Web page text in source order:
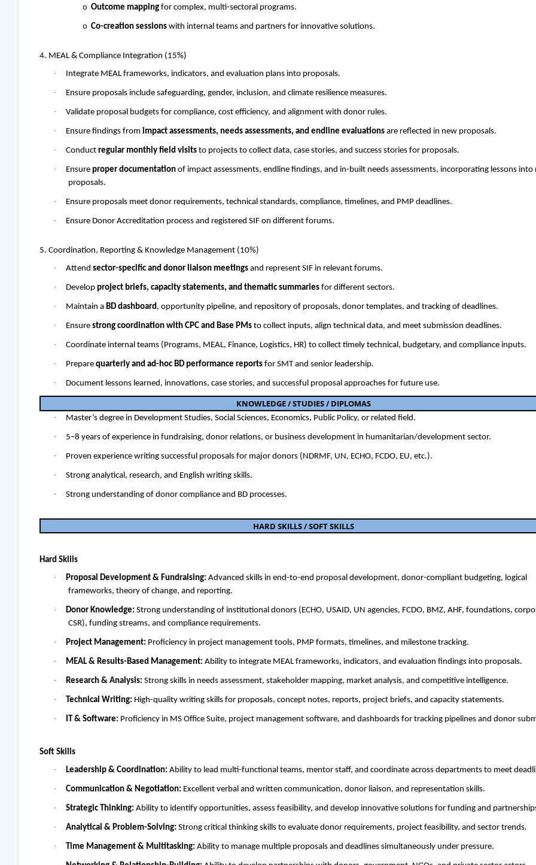
o Outcome mapping for complex, multi-sectoral programs.
o Co-creation sessions with internal teams and partners for innovative solutions.
4. MEAL & Compliance Integration (15%)
·
Integrate MEAL frameworks, indicators, and evaluation plans into proposals.
· Ensure proposals include safeguarding, gender, inclusion, and climate resilience measures.
· Validate proposal budgets for compliance, cost efficiency, and alignment with donor rules.
· Ensure findings from impact assessments, needs assessments, and endline evaluations are reflected in new proposals.
· Conduct regular monthly field visits to projects to collect data, case stories, and success stories for proposals.
· Ensure proper documentation of impact assessments, endline findings, and in-built needs assessments, incorporating lessons into
proposals.
· Ensure proposals meet donor requirements, technical standards, compliance, timelines, and PMP deadlines.
· Ensure Donor Accreditation process and registered SIF on different forums.
5. Coordination, Reporting & Knowledge Management (10%)
·
Attend sector-specific and donor liaison meetings and represent SIF in relevant forums.
· Develop project briefs, capacity statements, and thematic summaries for different sectors.
· Maintain a BD dashboard , opportunity pipeline, and repository of proposals, donor templates, and tracking of deadlines.
· Ensure strong coordination with CPC and Base PMs to collect inputs, align technical data, and meet submission deadlines.
· Coordinate internal teams (Programs, MEAL, Finance, Logistics, HR) to collect timely technical, budgetary, and compliance inputs.
· Prepare quarterly and ad-hoc BD performance reports for SMT and senior leadership.
· Document lessons learned, innovations, case stories, and successful proposal approaches for future use.
KNOWLEDGE / STUDIES / DIPLOMAS
· Master’s degree in Development Studies, Social Sciences, Economics, Public Policy, or related field.
· 5–8 years of experience in fundraising, donor relations, or business development in humanitarian/development sector.
· Proven experience writing successful proposals for major donors (NDRMF, UN, ECHO, FCDO, EU, etc.).
· Strong analytical, research, and English writing skills.
· Strong understanding of donor compliance and BD processes.
HARDSKILLS /SOFT SKILLS
Hard Skills
·
Proposal Development & Fundraising: Advanced skills in end-to-end proposal development, donor-compliant budgeting, logical
frameworks, theory of change, and reporting.
· Donor Knowledge: Strong understanding of institutional donors (ECHO, USAID, UN agencies, FCDO, BMZ, AHF, foundations,
CSR), funding streams, and compliance requirements.
· Project Management: Proficiency in project management tools, PMP formats, timelines, and milestone tracking.
· MEAL & Results-Based Management: Ability to integrate MEAL frameworks, indicators, and evaluation findings into proposals.
· Research & Analysis: Strong skills in needs assessment, stakeholder mapping, market analysis, and competitive intelligence.
· Technical Writing: High-quality writing skills for proposals, concept notes, reports, project briefs, and capacity statements.
· IT & Software: Proficiency in MS Office Suite, project management software, and dashboards for tracking pipelines and donor
Soft Skills
·
Leadership & Coordination: Ability to lead multi-functional teams, mentor staff, and coordinate across departments to meet
· Communication & Negotiation: Excellent verbal and written communication, donor liaison, and representation skills.
· Strategic Thinking: Ability to identify opportunities, assess feasibility, and develop innovative solutions for funding and
· Analytical & Problem-Solving: Strong critical thinking skills to evaluate donor requirements, project feasibility, and sector trends.
· Time Management & Multitasking: Ability to manage multiple proposals and deadlines simultaneously under pressure.